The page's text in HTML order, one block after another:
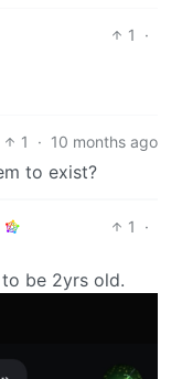
1
·
1 · 10 months ago
to exist?
1
·
be 2yrs old.